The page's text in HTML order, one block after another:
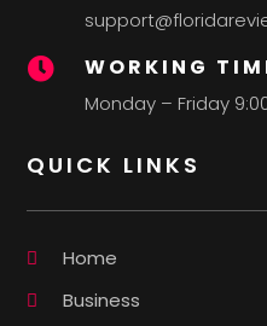
 WORKING
Monday – Friday
QUICK LINKS
Home
Business